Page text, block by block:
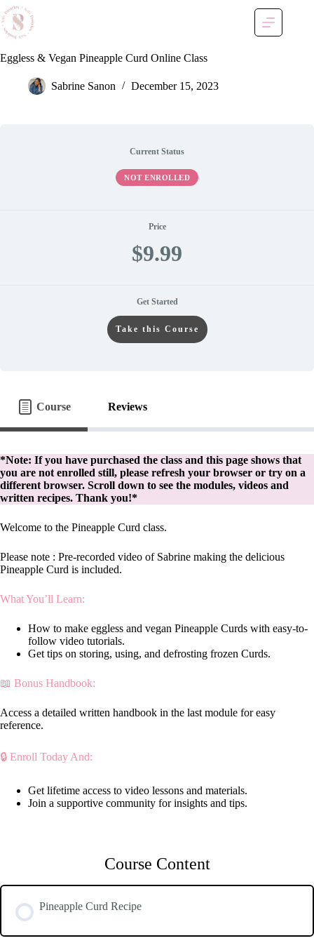
Skip
to
content
Eggless & Vegan Pineapple Curd Online Class
Sabrine Sanon December 15, 2023
Current Status
NOT ENROLLED
Price
$9.99
Get Started
Take this Course
Course Reviews
*Note: If you have purchased the class and this page shows that
you are not enrolled still, please refresh your browser or try on a
different browser. Scroll down to see the modules, videos and
written recipes. Thank you!*
Welcome to the Pineapple Curd class.
Please note : Pre-recorded video of Sabrine making the delicious
Pineapple Curd is included.
What You’ll Learn:
How to make eggless and vegan Pineapple Curds with easy-to-
follow video tutorials.
Get tips on storing, using, and defrosting frozen Curds.
📖 Bonus Handbook:
Access a detailed written handbook in the last module for easy
reference.
🔒 Enroll Today And:
Get lifetime access to video lessons and materials.
Join a supportive community for insights and tips.
Course Content
Pineapple Curd Recipe